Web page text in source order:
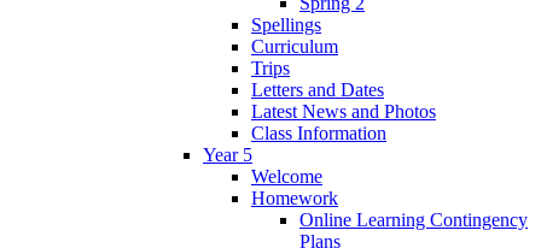
Spellings
Curriculum
Trips
Letters and Dates
Latest News and Photos
Class Information
Year 5
Welcome
Homework
Online Learning Contingency
Plans